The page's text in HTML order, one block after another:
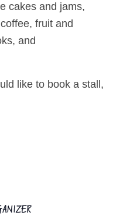
cakes and jams,
fruit and
and
like to book a stall,